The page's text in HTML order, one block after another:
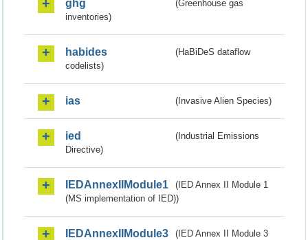
ghg
(Greenhouse gas
inventories)
habides
(HaBiDeS dataflow
codelists)
ias (Invasive Alien Species)
ied
(Industrial Emissions
Directive)
IEDAnnexIIModule1
(IED Annex II Module 1
(MS implementation of IED))
IEDAnnexIIModule3
(IED Annex II Module 3